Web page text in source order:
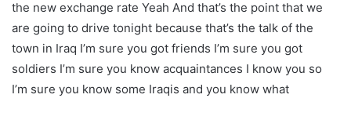
the new exchange rate Yeah And that’s the point that we
are going to drive tonight because that’s the talk of the
town in Iraq I’m sure you got friends I’m sure you got
soldiers I’m sure you know acquaintances I know you so
I’m sure you know some Iraqis and you know what